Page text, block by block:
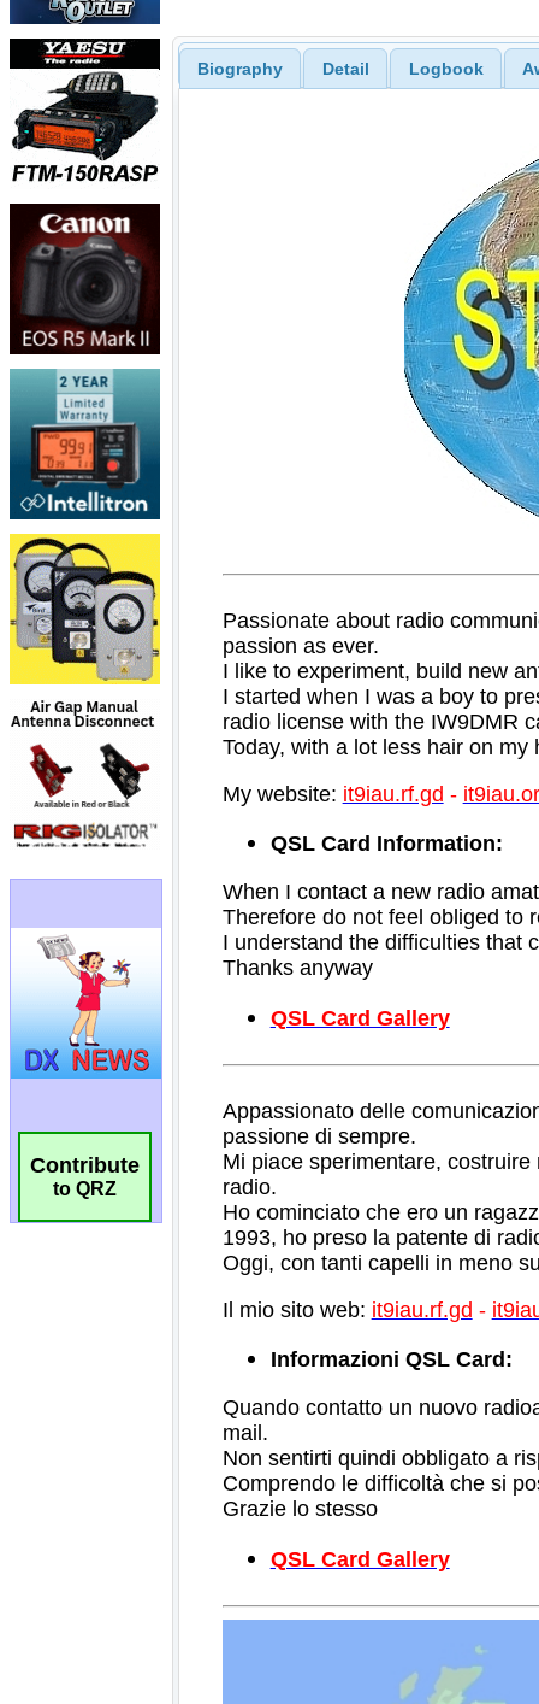
Contribute
to QRZ
Biography Detail Logbook